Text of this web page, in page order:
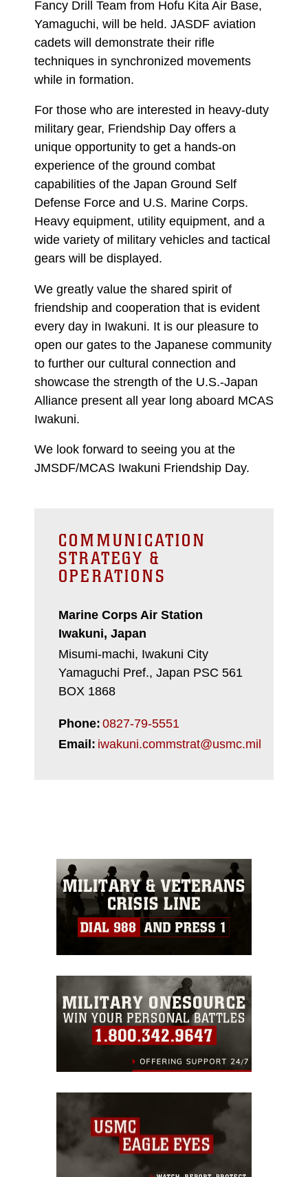
Fancy Drill Team from Hofu Kita Air Base,
Yamaguchi, will be held. JASDF aviation
cadets will demonstrate their rifle
techniques in synchronized movements
while in formation.
For those who are interested in heavy-duty
military gear, Friendship Day offers a
unique opportunity to get a hands-on
experience of the ground combat
capabilities of the Japan Ground Self
Defense Force and U.S. Marine Corps.
Heavy equipment, utility equipment, and a
wide variety of military vehicles and tactical
gears will be displayed.
We greatly value the shared spirit of
friendship and cooperation that is evident
every day in Iwakuni. It is our pleasure to
open our gates to the Japanese community
to further our cultural connection and
showcase the strength of the U.S.-Japan
Alliance present all year long aboard MCAS
Iwakuni.
We look forward to seeing you at the
JMSDF/MCAS Iwakuni Friendship Day.
COMMUNICATION
STRATEGY &
OPERATIONS
Marine Corps Air Station
Iwakuni, Japan
Misumi-machi, Iwakuni City
Yamaguchi Pref., Japan PSC 561
BOX 1868
Phone: 0827-79-5551
Email: iwakuni.commstrat@usmc.mil